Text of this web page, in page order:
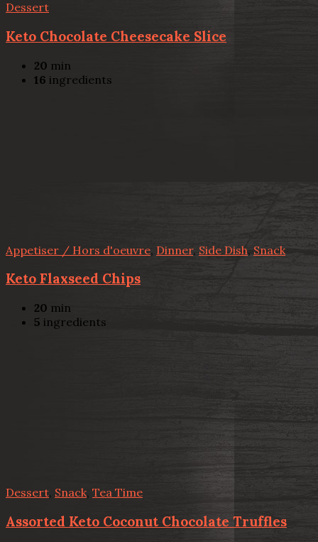
Dessert
Keto Chocolate Cheesecake Slice
20 min
16 ingredients
Appetiser / Hors d'oeuvre, Dinner, Side Dish, Snack
Keto Flaxseed Chips
20 min
5 ingredients
Dessert, Snack, Tea Time
Assorted Keto Coconut Chocolate Truffles